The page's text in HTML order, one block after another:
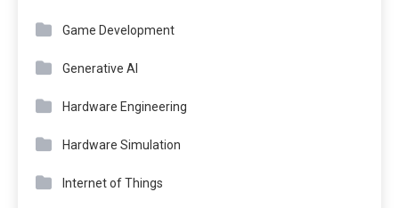
Game Development
Generative AI
Hardware Engineering
Hardware Simulation
Internet of Things